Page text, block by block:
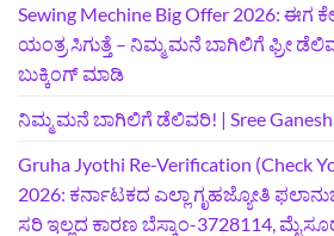
Sewing Mechine Big Offer 2026: ಈಗ
ಯಂತ್ರ ಸಿಗುತ್ತೆ – ನಿಮ್ಮ ಮನೆ ಬಾಗಿಲಿಗೆ‍ ಫ್ರೀ
ಬುಕ್ಕಿಂಗ್‌ ಮಾಡಿ
ನಿಮ್ಮ ಮನೆ ಬಾಗಿಲಿಗೆ ಡೆಲಿವರಿ! | Sree
Gruha Jyothi Re-Verification (Check
2026: ಕರ್ನಾಟಕದ ಎಲ್ಲಾ ಗೃಹಜ್ಯೋತಿ
ಸರಿ ಇಲ್ಲದ ಕಾರಣ ಬೆಸ್ಕಾಂ-3728114,